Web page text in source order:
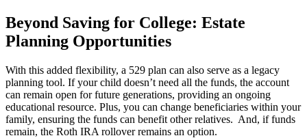
Beyond Saving for College: Estate
Planning Opportunities
With this added flexibility, a 529 plan can also serve as a legacy
planning tool. If your child doesn’t need all the funds, the account
can remain open for future generations, providing an ongoing
educational resource. Plus, you can change beneficiaries within your
family, ensuring the funds can benefit other relatives. And, if funds
remain, the Roth IRA rollover remains an option.